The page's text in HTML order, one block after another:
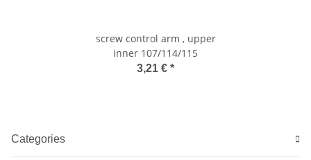
screw control arm , upper
inner 107/114/115
3,21 € *
Categories